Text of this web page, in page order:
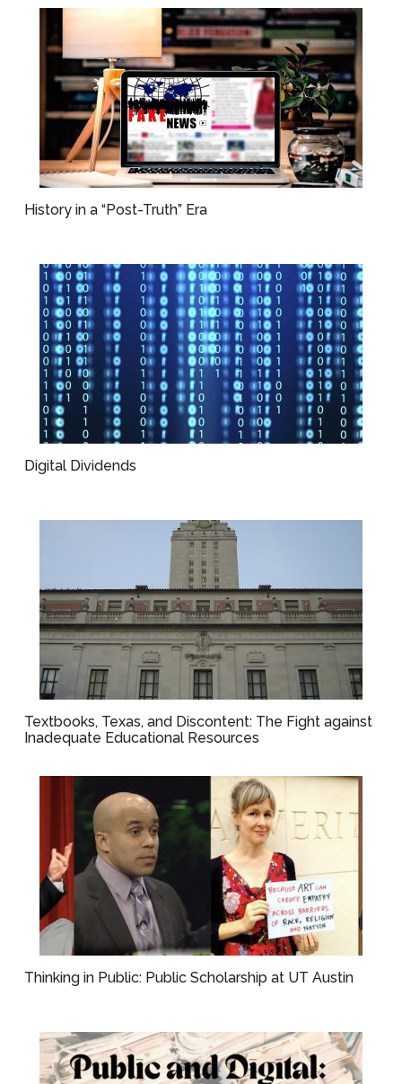
History in a “Post-Truth” Era
Digital Dividends
Textbooks, Texas, and Discontent: The Fight against
Inadequate Educational Resources
Thinking in Public: Public Scholarship at UT Austin